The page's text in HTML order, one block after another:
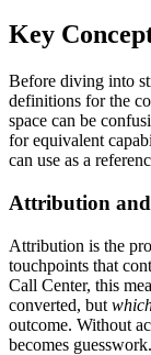
Key
Before diving into
definitions for the
space can be
for equivalent
can use as a
Attribution
Attribution is the
touchpoints that
Call Center, this
converted, but
outcome. Without
becomes guesswork.